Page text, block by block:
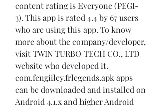
content rating is Everyone (PEGI-
3). This app is rated 4.4 by 67 users
who are using this app. To know
more about the company/developer,
visit TWIN TURBO TECH CO., LTD
website who developed it.
com.fengiiley.frlegends.apk apps
can be downloaded and installed on
Android 4.1.x and higher Android